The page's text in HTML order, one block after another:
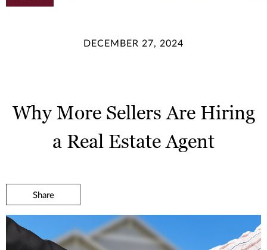
DECEMBER 27, 2024
Why More Sellers Are Hiring
a Real Estate Agent
Share